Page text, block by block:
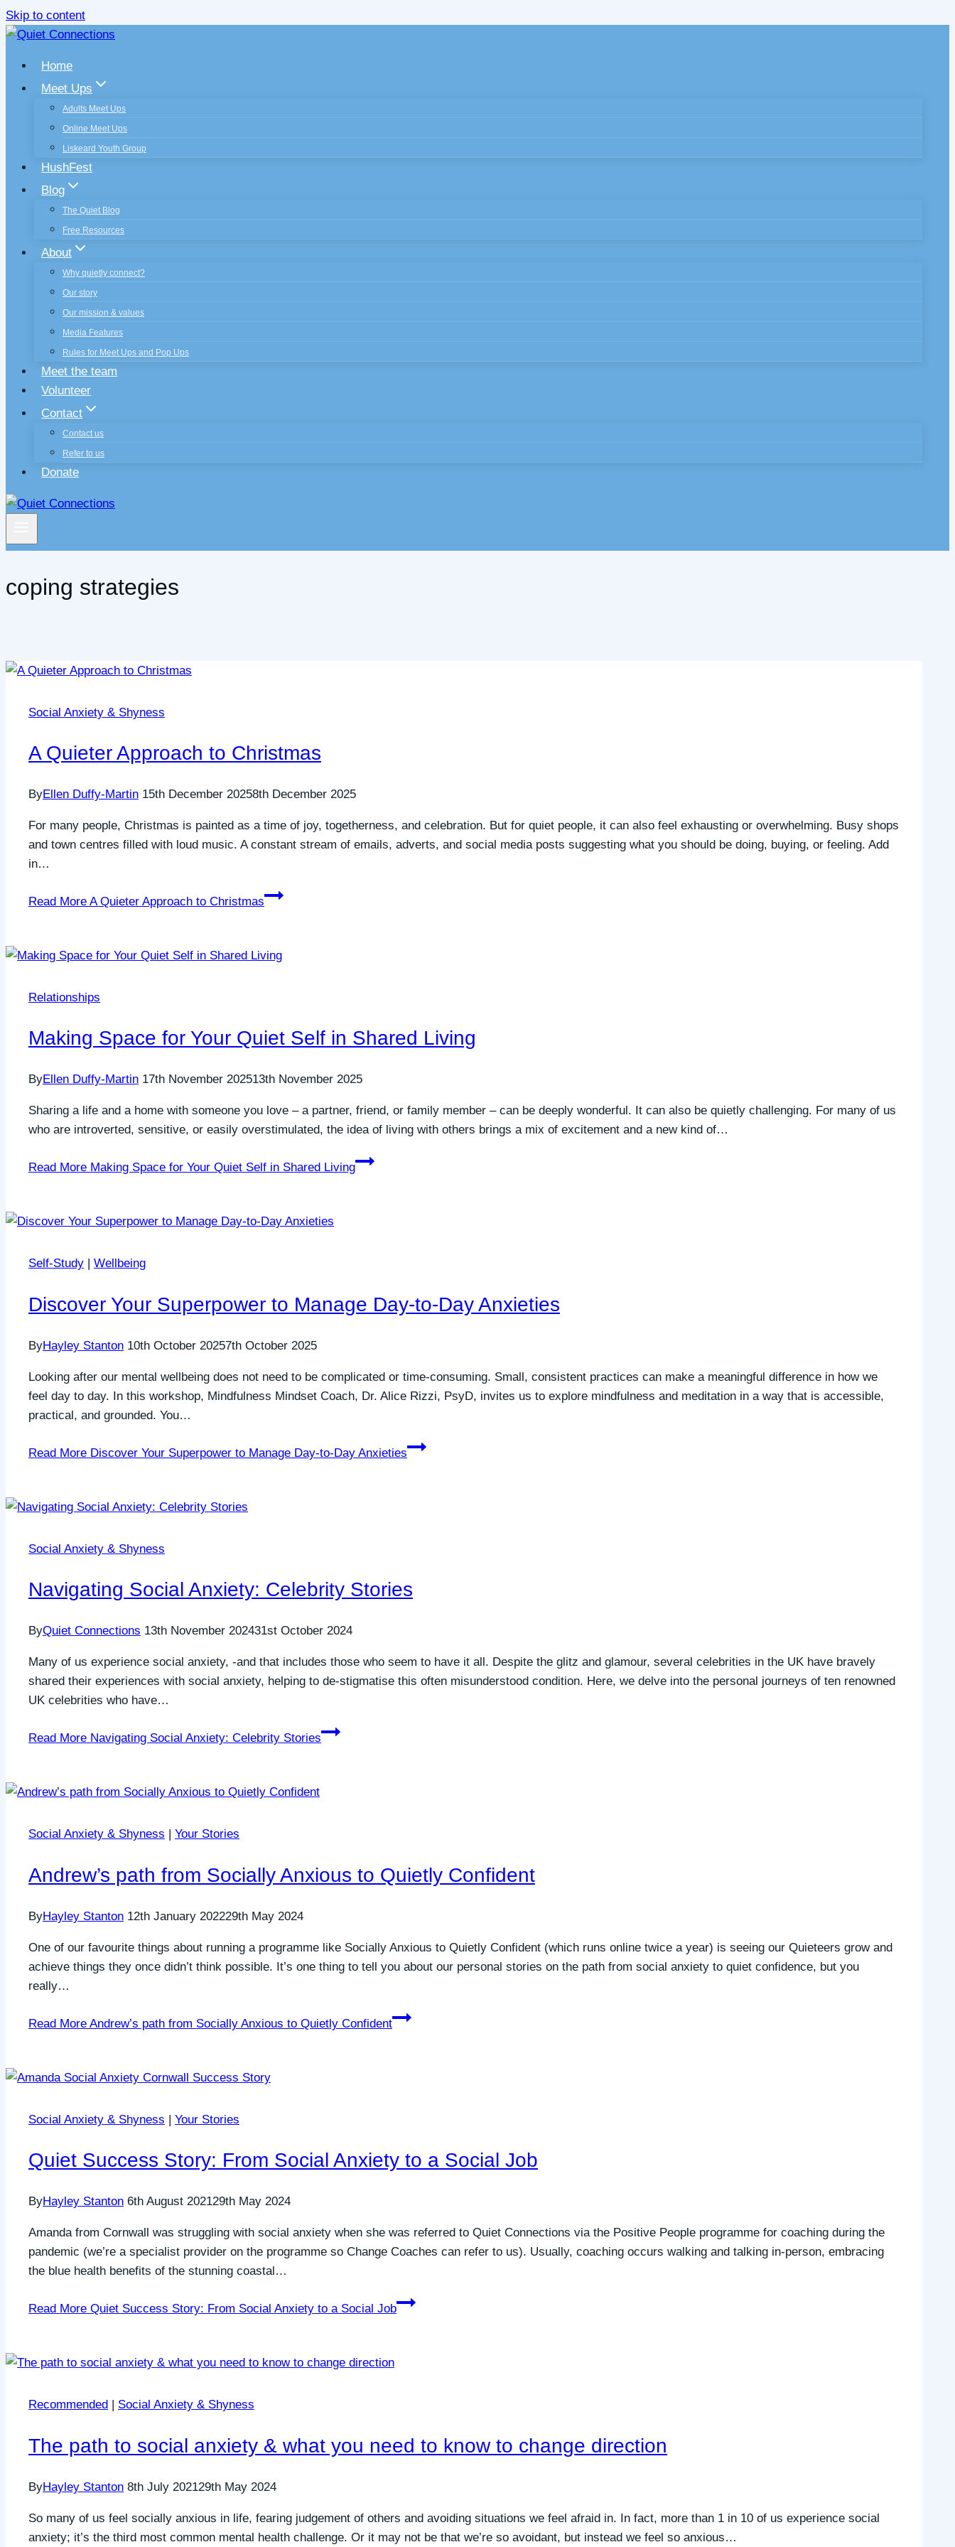
Skip to content
Home
Meet Ups
Adults Meet Ups
Online Meet Ups
Liskeard Youth Group
HushFest
Blog
The Quiet Blog
Free Resources
About
Why quietly connect?
Our story
Our mission & values
Media Features
Rules for Meet Ups and Pop Ups
Meet the team
Volunteer
Contact
Contact us
Refer to us
Donate
coping strategies
Social Anxiety & Shyness
A Quieter Approach to Christmas
ByEllen Duffy-Martin 15th December 20258th December 2025
For many people, Christmas is painted as a time of joy, togetherness, and celebration. But for quiet people, it can also feel exhausting or overwhelming. Busy shops
and town centres filled with loud music. A constant stream of emails, adverts, and social media posts suggesting what you should be doing, buying, or feeling. Add
in…
Read More A Quieter Approach to Christmas
Relationships
Making Space for Your Quiet Self in Shared Living
ByEllen Duffy-Martin 17th November 202513th November 2025
Sharing a life and a home with someone you love – a partner, friend, or family member – can be deeply wonderful. It can also be quietly challenging. For many of us
who are introverted, sensitive, or easily overstimulated, the idea of living with others brings a mix of excitement and a new kind of…
Read More Making Space for Your Quiet Self in Shared Living
Self-Study Wellbeing
Discover Your Superpower to Manage Day-to-Day Anxieties
ByHayley Stanton 10th October 20257th October 2025
Looking after our mental wellbeing does not need to be complicated or time-consuming. Small, consistent practices can make a meaningful difference in how we
feel day to day. In this workshop, Mindfulness Mindset Coach, Dr. Alice Rizzi, PsyD, invites us to explore mindfulness and meditation in a way that is accessible,
practical, and grounded. You…
Read More Discover Your Superpower to Manage Day-to-Day Anxieties
Social Anxiety & Shyness
Navigating Social Anxiety: Celebrity Stories
ByQuiet Connections 13th November 202431st October 2024
Many of us experience social anxiety, -and that includes those who seem to have it all. Despite the glitz and glamour, several celebrities in the UK have bravely
shared their experiences with social anxiety, helping to de-stigmatise this often misunderstood condition. Here, we delve into the personal journeys of ten renowned
UK celebrities who have…
Read More Navigating Social Anxiety: Celebrity Stories
Social Anxiety & Shyness Your Stories
Andrew’s path from Socially Anxious to Quietly Confident
ByHayley Stanton 12th January 202229th May 2024
One of our favourite things about running a programme like Socially Anxious to Quietly Confident (which runs online twice a year) is seeing our Quieteers grow and
achieve things they once didn’t think possible. It’s one thing to tell you about our personal stories on the path from social anxiety to quiet confidence, but you
really…
Read More Andrew’s path from Socially Anxious to Quietly Confident
Social Anxiety & Shyness | Your Stories
Quiet Success Story: From Social Anxiety to a Social Job
ByHayley Stanton 6th August 202129th May 2024
Amanda from Cornwall was struggling with social anxiety when she was referred to Quiet Connections via the Positive People programme for coaching during the
pandemic (we’re a specialist provider on the programme so Change Coaches can refer to us). Usually, coaching occurs walking and talking in-person, embracing
the blue health benefits of the stunning coastal…
Read More Quiet Success Story: From Social Anxiety to a Social Job
Recommended Social Anxiety & Shyness
The path to social anxiety & what you need to know to change direction
ByHayley Stanton 8th July 202129th May 2024
So many of us feel socially anxious in life, fearing judgement of others and avoiding situations we feel afraid in. In fact, more than 1 in 10 of us experience social
anxiety; it’s the third most common mental health challenge. Or it may not be that we’re so avoidant, but instead we feel so anxious…